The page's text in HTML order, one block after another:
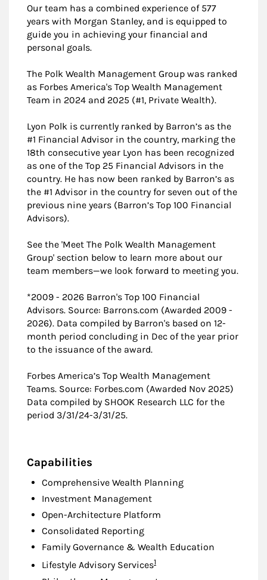
Our team has a combined experience of 577
years with Morgan Stanley, and is equipped to
guide you in achieving your financial and
personal goals.
The Polk Wealth Management Group was ranked
as Forbes America's Top Wealth Management
Team in 2024 and 2025 (#1, Private Wealth).
Lyon Polk is currently ranked by Barron’s as the
#1 Financial Advisor in the country, marking the
18th consecutive year Lyon has been recognized
as one of the Top 25 Financial Advisors in the
country. He has now been ranked by Barron’s as
the #1 Advisor in the country for seven out of the
previous nine years (Barron’s Top 100 Financial
Advisors).
See the 'Meet The Polk Wealth Management
Group' section below to learn more about our
team members—we look forward to meeting you.
*2009 - 2026 Barron's Top 100 Financial
Advisors. Source: Barrons.com (Awarded 2009 -
2026). Data compiled by Barron's based on 12-
month period concluding in Dec of the year prior
to the issuance of the award.
Forbes America’s Top Wealth Management
Teams. Source: Forbes.com (Awarded Nov 2025)
Data compiled by SHOOK Research LLC for the
period 3/31/24-3/31/25.
Capabilities
Comprehensive Wealth Planning
Investment Management
Open-Architecture Platform
Consolidated Reporting
Family Governance & Wealth Education
Lifestyle Advisory ServicesFootnote
1